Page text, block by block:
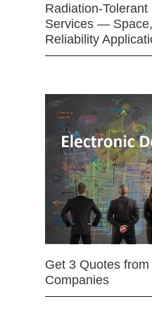
Radiation-
Services —
Reliability
Get 3 Quotes
Companies